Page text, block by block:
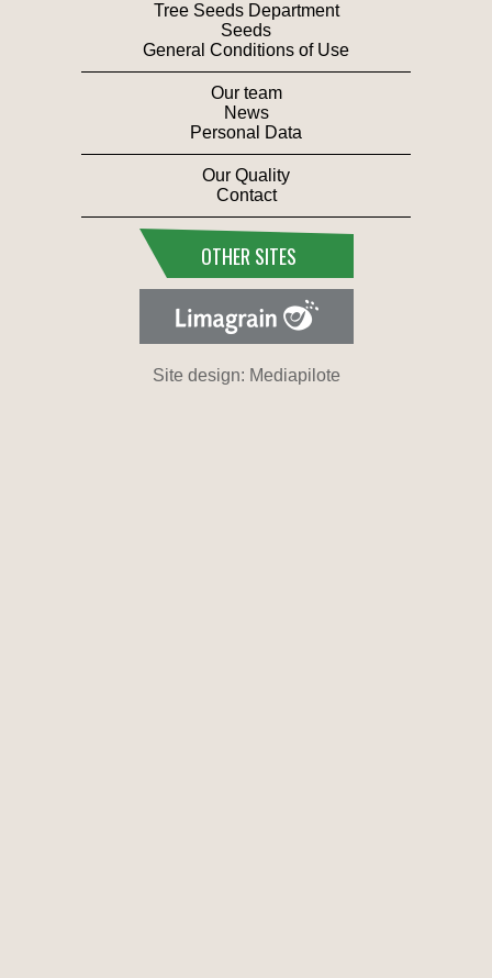
Tree Seeds Department
Seeds
General Conditions of Use
Our team
News
Personal Data
Our Quality
Contact
OTHER SITES
Site design: Mediapilote